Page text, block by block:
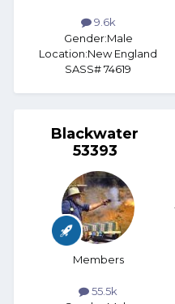
9.6k
Gender:Male
Location:New England
SASS# 74619
Blackwater
53393
Members
55.5k